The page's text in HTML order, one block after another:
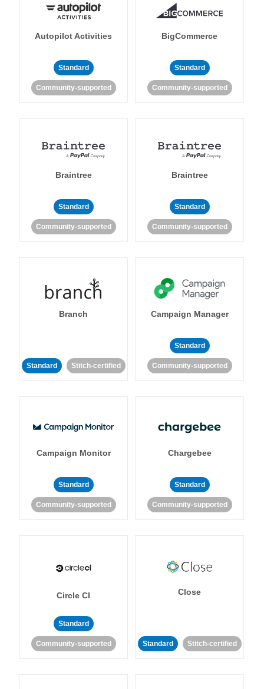
Autopilot Activities
Standard
Community-supported
BigCommerce
Standard
Community-supported
Braintree
Standard
Community-supported
Braintree
Standard
Community-supported
Branch
Standard Stitch-certified
Campaign Manager
Standard
Community-supported
Campaign Monitor
Standard
Community-supported
Chargebee
Standard
Community-supported
Circle CI
Standard
Community-supported
Close
Standard Stitch-certified